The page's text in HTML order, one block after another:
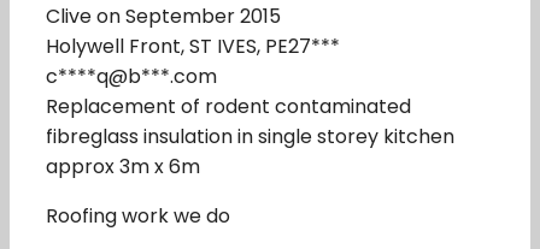
Clive on September 2015
Holywell Front, ST IVES, PE27***
c****q@b***.com
Replacement of rodent contaminated
fibreglass insulation in single storey kitchen
approx 3m x 6m
Roofing work we do